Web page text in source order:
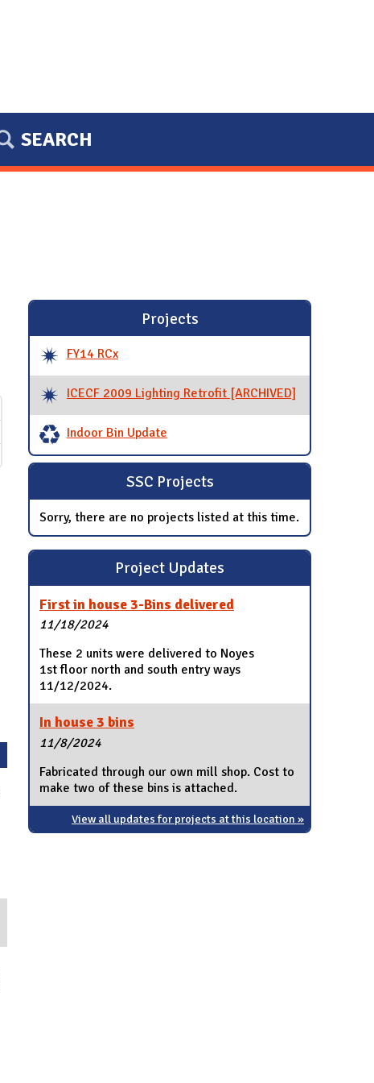
SEARCH
Projects
FY14 RCx
ICECF 2009 Lighting Retrofit [ARCHIVED]
Indoor Bin Update
SSC Projects
Sorry, there are no projects listed at this time.
Project Updates
First in house 3-Bins delivered
11/18/2024
These 2 units were delivered to Noyes
1st floor north and south entry ways
11/12/2024.
In house 3 bins
11/8/2024
Fabricated through our own mill shop. Cost to
make two of these bins is attached.
View all updates for projects at this location »